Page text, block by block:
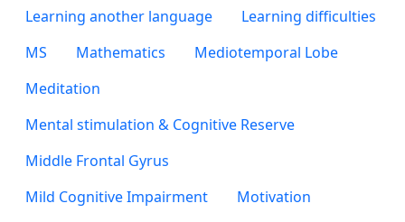
Learning another language
Learning difficulties
MS
Mathematics
Mediotemporal Lobe
Meditation
Mental stimulation & Cognitive Reserve
Middle Frontal Gyrus
Mild Cognitive Impairment
Motivation